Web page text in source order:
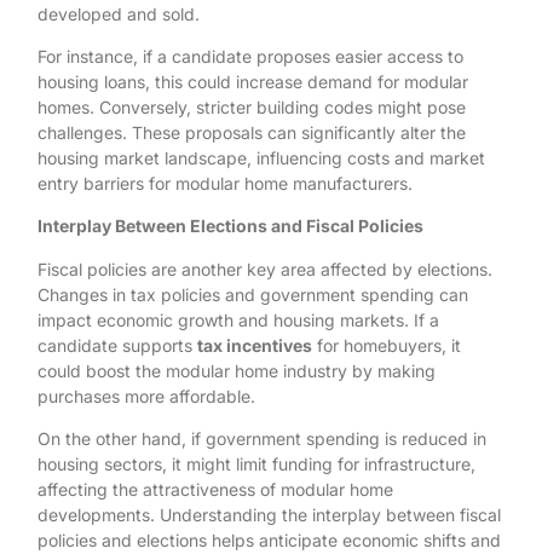
developed and sold.
For instance, if a candidate proposes easier access to
housing loans, this could increase demand for modular
homes. Conversely, stricter building codes might pose
challenges. These proposals can significantly alter the
housing market landscape, influencing costs and market
entry barriers for modular home manufacturers.
Interplay Between Elections and Fiscal Policies
Fiscal policies are another key area affected by elections.
Changes in tax policies and government spending can
impact economic growth and housing markets. If a
candidate supports tax incentives for homebuyers, it
could boost the modular home industry by making
purchases more affordable.
On the other hand, if government spending is reduced in
housing sectors, it might limit funding for infrastructure,
affecting the attractiveness of modular home
developments. Understanding the interplay between fiscal
policies and elections helps anticipate economic shifts and